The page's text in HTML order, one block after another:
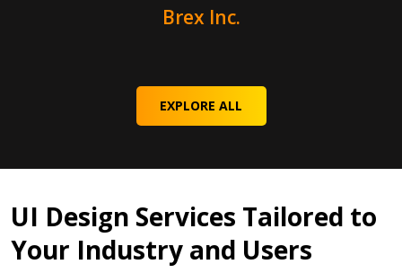
Brex Inc.
EXPLORE ALL
UI Design Services Tailored to
Your Industry and Users